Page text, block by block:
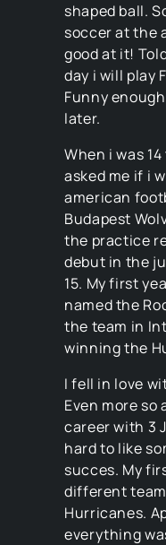
shaped ball.
soccer at the
good at it!
day i will play
Funny
later.
When i was
asked me if i
american
Budapest
the practice
debut in the
15. My first
named the
the team in
winning the
I fell in love
Even more
career with 3
hard to like
succes. My
different
Hurricanes.
everything